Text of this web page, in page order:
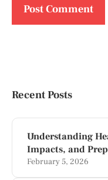
Recent Posts
Understanding
Impacts, and
February 5, 2026